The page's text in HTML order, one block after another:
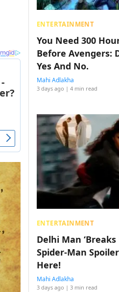
ENTERTAINMENT
You Need 300
Before Avengers:
Yes And No.
Mahi Adlakha
3 days ago | 4 min read
ENTERTAINMENT
Delhi Man ‘Breaks
Spider-Man
Here!
Mahi Adlakha
3 days ago | 3 min read